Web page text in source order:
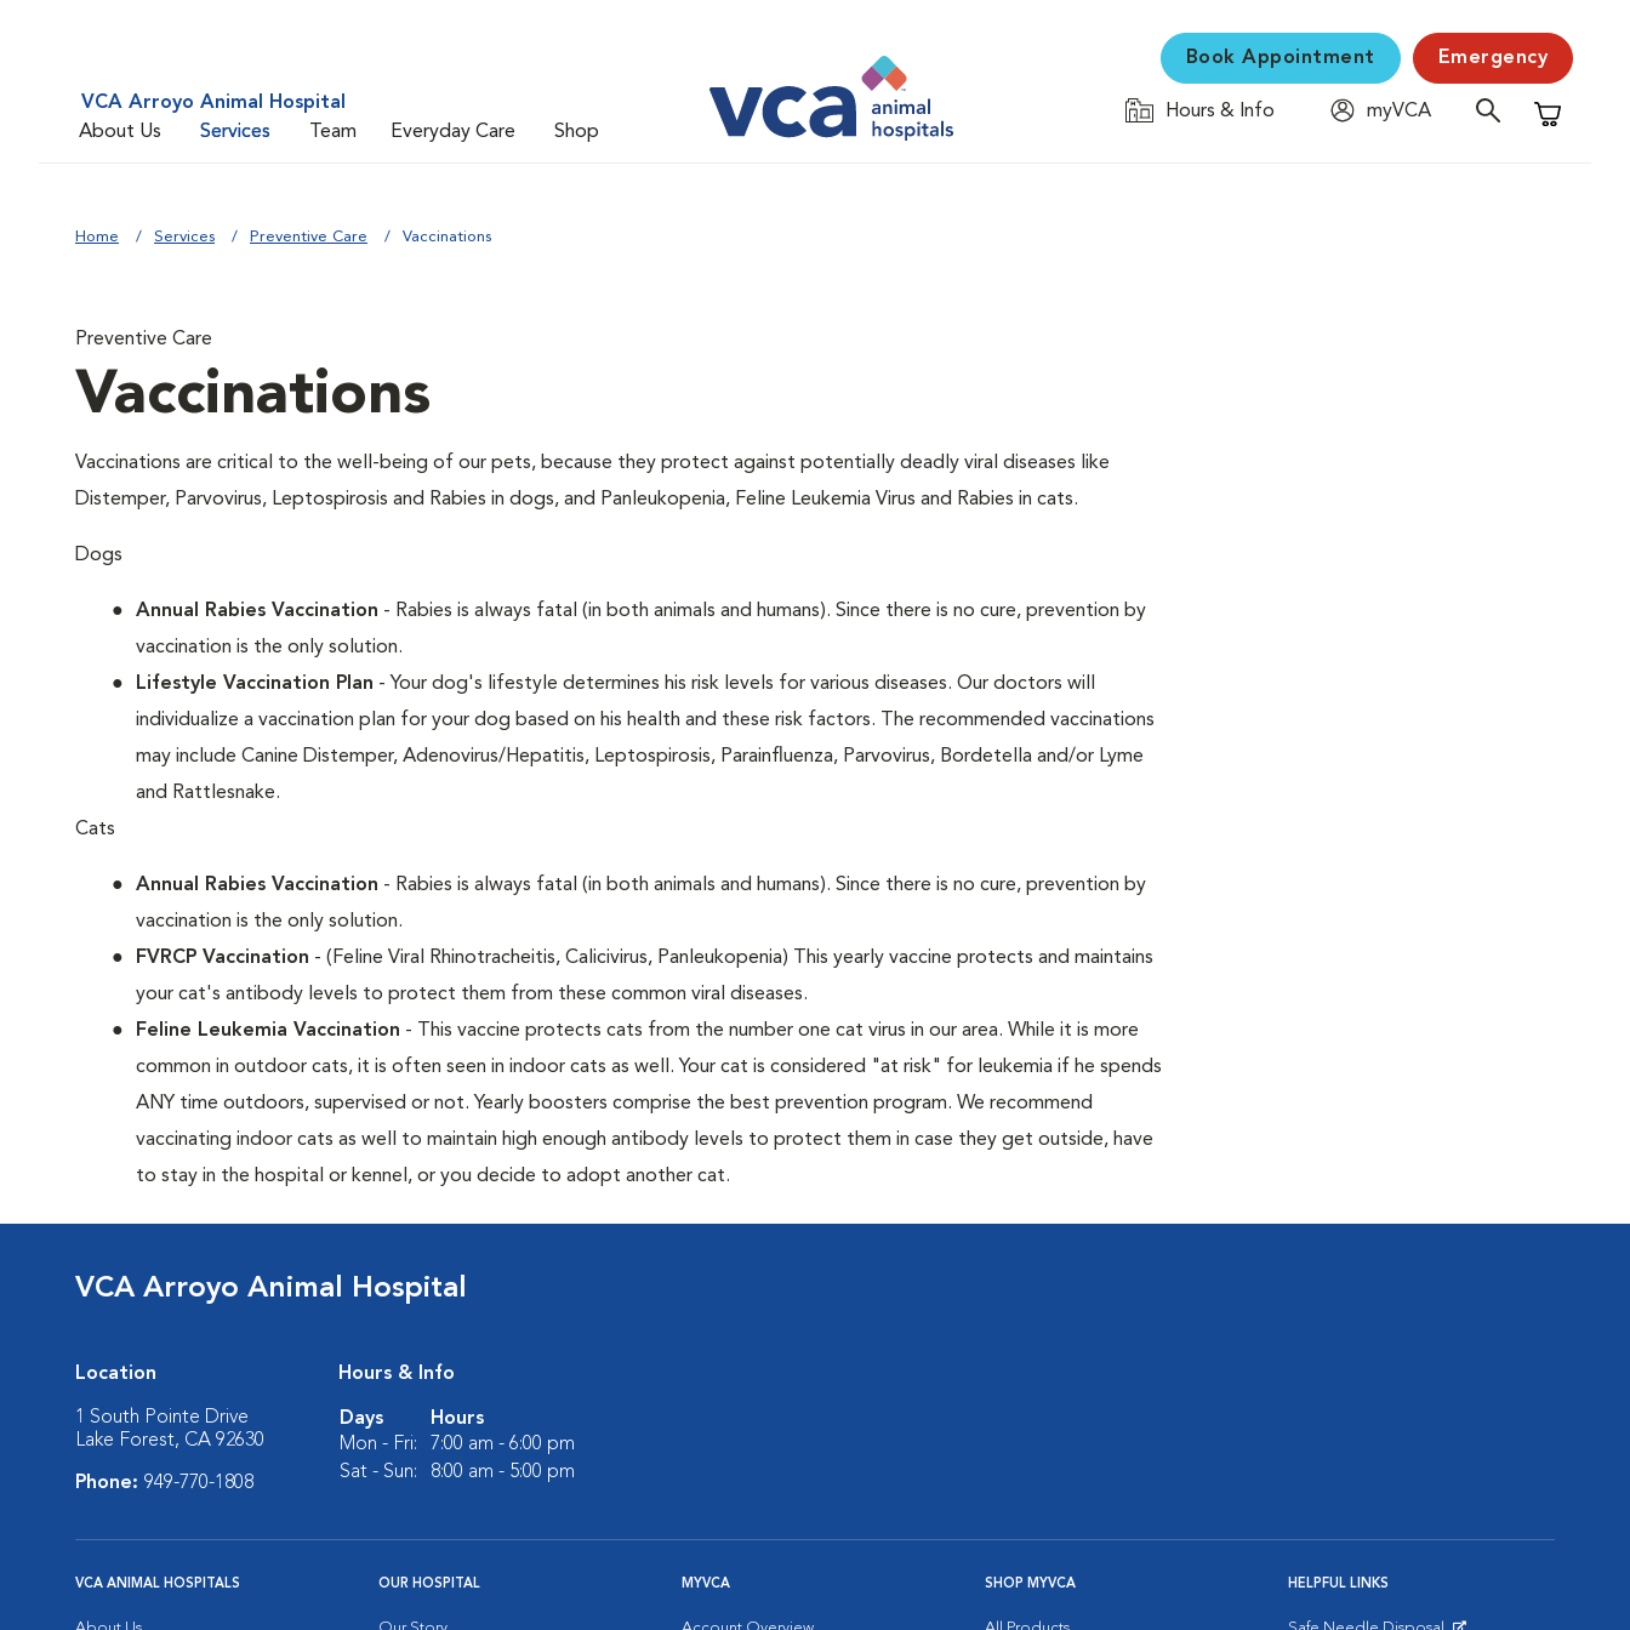
VCA Arroyo Animal Hospital
About Us
Services Team Everyday Care Shop
Book Appointment Emergency
Hours & Info
myVCA
Shopping
Home Services Preventive Care Vaccinations
Preventive Care
Vaccinations
Vaccinations are critical to the well-being of our pets, because they protect against potentially deadly viral diseases like
Distemper, Parvovirus, Leptospirosis and Rabies in dogs, and Panleukopenia, Feline Leukemia Virus and Rabies in cats.
Dogs
Annual Rabies Vaccination - Rabies is always fatal (in both animals and humans). Since there is no cure, prevention by
vaccination is the only solution.
Lifestyle Vaccination Plan - Your dog's lifestyle determines his risk levels for various diseases. Our doctors will
individualize a vaccination plan for your dog based on his health and these risk factors. The recommended vaccinations
may include Canine Distemper, Adenovirus/Hepatitis, Leptospirosis, Parainfluenza, Parvovirus, Bordetella and/or Lyme
and Rattlesnake.
Cats
Annual Rabies Vaccination - Rabies is always fatal (in both animals and humans). Since there is no cure, prevention by
vaccination is the only solution.
FVRCP Vaccination - (Feline Viral Rhinotracheitis, Calicivirus, Panleukopenia) This yearly vaccine protects and maintains
your cat's antibody levels to protect them from these common viral diseases.
Feline Leukemia Vaccination - This vaccine protects cats from the number one cat virus in our area. While it is more
common in outdoor cats, it is often seen in indoor cats as well. Your cat is considered "at risk" for leukemia if he spends
ANY time outdoors, supervised or not. Yearly boosters comprise the best prevention program. We recommend
vaccinating indoor cats as well to maintain high enough antibody levels to protect them in case they get outside, have
to stay in the hospital or kennel, or you decide to adopt another cat.
VCA Arroyo Animal Hospital
Location
1 South Pointe Drive
Lake Forest, CA 92630
Phone: 949-770-1808
Hours & Info
Days
Hours
Mon - Fri:
7:00 am - 6:00 pm
Sat - Sun:
8:00 am - 5:00 pm
VCA ANIMAL HOSPITALS OUR HOSPITAL MYVCA SHOP MYVCA HELPFUL LINKS